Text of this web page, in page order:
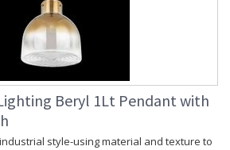
: N
: UL Listed: Damp Location
: N
: '197292037088
: Plated Brass
: Glass
: 120V
Beryl 1Lt Pendant with
style-using material and texture to